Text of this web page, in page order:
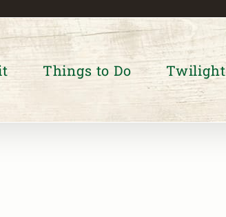
Things to Do Twilight